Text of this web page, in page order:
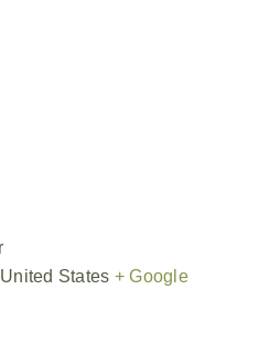
United States + Google